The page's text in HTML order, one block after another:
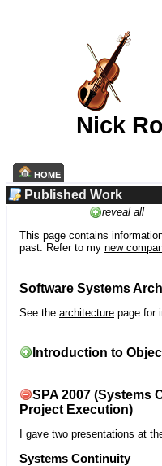
Nick
HOME
Published Work
reveal all
This page contains
past. Refer to my new
Software Systems
See the architecture page for
Introduction to
SPA 2007 (Systems
Project Execution)
I gave two presentations at
Systems Continuity